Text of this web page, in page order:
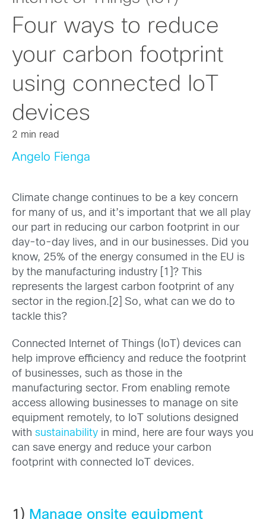
Four ways to reduce
your carbon footprint
using connected IoT
devices
2 min read
Angelo Fienga
Climate change continues to be a key concern
for many of us, and it’s important that we all play
our part in reducing our carbon footprint in our
day-to-day lives, and in our businesses. Did you
know, 25% of the energy consumed in the EU is
by the manufacturing industry [1]? This
represents the largest carbon footprint of any
sector in the region.[2] So, what can we do to
tackle this?
Connected Internet of Things (IoT) devices can
help improve efficiency and reduce the footprint
of businesses, such as those in the
manufacturing sector. From enabling remote
access allowing businesses to manage on site
equipment remotely, to IoT solutions designed
with sustainability in mind, here are four ways you
can save energy and reduce your carbon
footprint with connected IoT devices.
1) Manage onsite equipment